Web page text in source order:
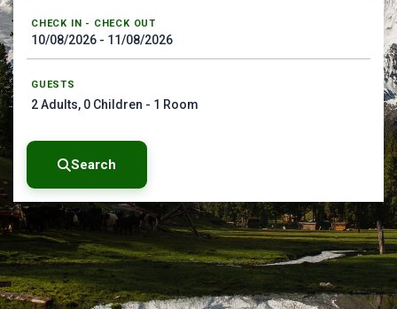
CHECK IN - CHECK OUT
GUESTS
2Adults, 0 Children - 1 Room
Search
Search by Tour Name